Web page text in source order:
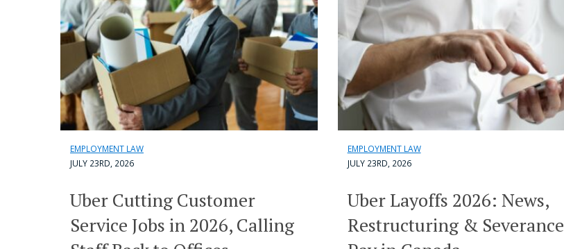
EMPLOYMENT LAW
JULY 23RD, 2026
Uber Cutting Customer
Service Jobs in 2026, Calling
EMPLOYMENT LAW
JULY 23RD, 2026
Uber Layoffs 2026: News,
Restructuring & Severance